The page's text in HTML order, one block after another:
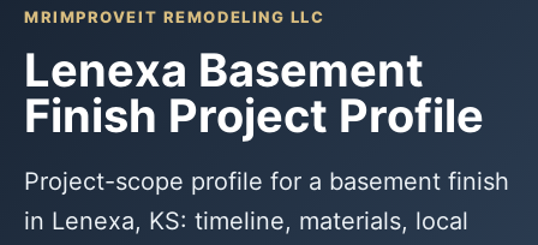
MRIMPROVEIT REMODELING LLC
Lenexa Basement
Finish Project Profile
Project-scope profile for a basement finish
in Lenexa, KS: timeline, materials, local